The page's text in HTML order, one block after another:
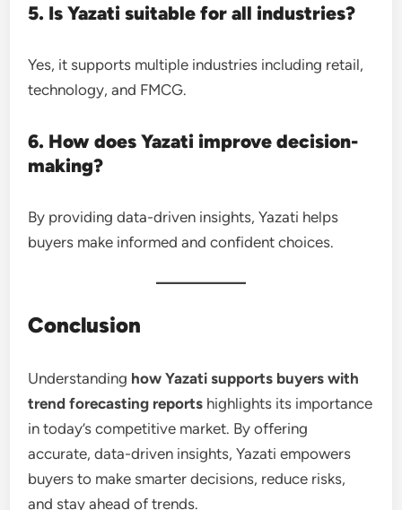
5. Is Yazati suitable for all industries?
Yes, it supports multiple industries including retail,
technology, and FMCG.
6. How does Yazati improve decision-
making?
By providing data-driven insights, Yazati helps
buyers make informed and confident choices.
Conclusion
Understanding how Yazati supports buyers with
trend forecasting reports highlights its importance
in today’s competitive market. By offering
accurate, data-driven insights, Yazati empowers
buyers to make smarter decisions, reduce risks,
and stay ahead of trends.